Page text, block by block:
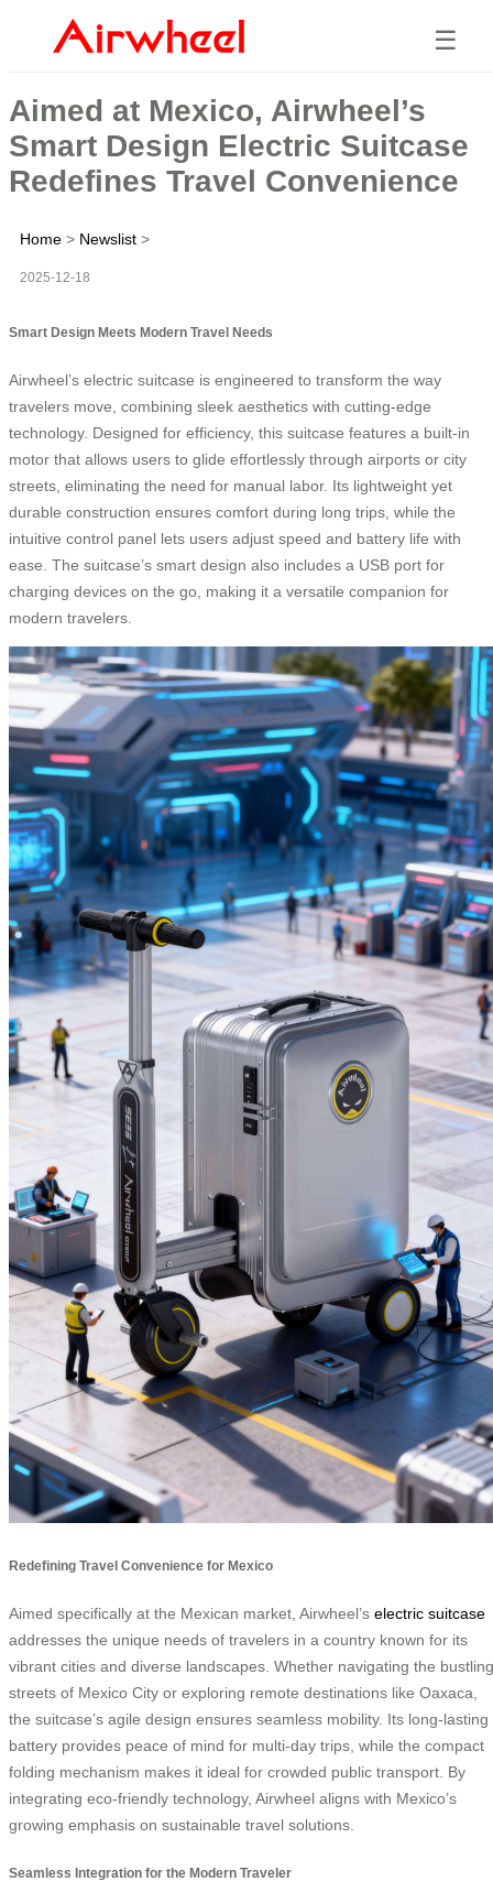
☰
Aimed at Mexico, Airwheel’s
Smart Design Electric Suitcase
Redefines Travel Convenience
Home > Newslist >
2025-12-18
Smart Design Meets Modern Travel Needs
Airwheel’s electric suitcase is engineered to transform the way
travelers move, combining sleek aesthetics with cutting-edge
technology. Designed for efficiency, this suitcase features a built-in
motor that allows users to glide effortlessly through airports or city
streets, eliminating the need for manual labor. Its lightweight yet
durable construction ensures comfort during long trips, while the
intuitive control panel lets users adjust speed and battery life with
ease. The suitcase’s smart design also includes a USB port for
charging devices on the go, making it a versatile companion for
modern travelers.
Redefining Travel Convenience for Mexico
Aimed specifically at the Mexican market, Airwheel’s electric suitcase
addresses the unique needs of travelers in a country known for its
vibrant cities and diverse landscapes. Whether navigating the bustling
streets of Mexico City or exploring remote destinations like Oaxaca,
the suitcase’s agile design ensures seamless mobility. Its long-lasting
battery provides peace of mind for multi-day trips, while the compact
folding mechanism makes it ideal for crowded public transport. By
integrating eco-friendly technology, Airwheel aligns with Mexico’s
growing emphasis on sustainable travel solutions.
Seamless Integration for the Modern Traveler